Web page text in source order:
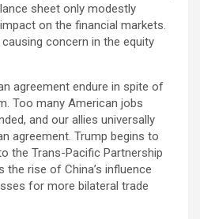
sheet only modestly
on the financial markets.
concern in the equity
agreement endure in spite of
Too many American jobs
and our allies universally
agreement. Trump begins to
the Trans-Pacific Partnership
rise of China’s influence
for more bilateral trade